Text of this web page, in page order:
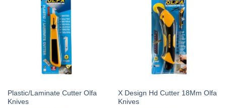
Plastic/Laminate Cutter Olfa
Knives
X Design Hd Cutter 18Mm Olfa
Knives